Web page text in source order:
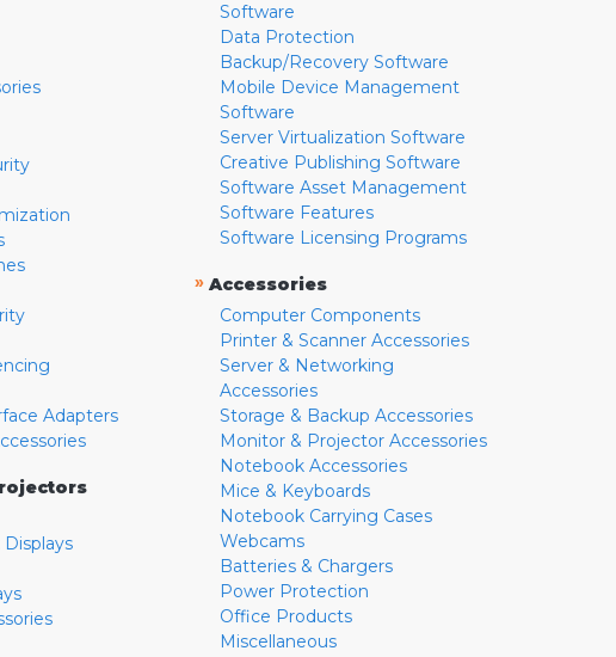
Adapters
Software
Data Protection
Backup/Recovery Software
Mobile Device Management
Software
Server Virtualization Software
Creative Publishing Software
Software Asset Management
Software Features
Software Licensing Programs
» Accessories
Computer Components
Printer & Scanner Accessories
Server & Networking
Accessories
Storage & Backup Accessories
Monitor & Projector Accessories
Notebook Accessories
Mice & Keyboards
Notebook Carrying Cases
Webcams
Batteries & Chargers
Power Protection
Office Products
Miscellaneous